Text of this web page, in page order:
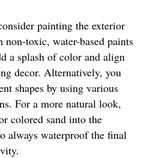
painting the exterior
toxic, water-based paints
a splash of color and align
decor. Alternatively, you
shapes by using various
For a more natural look,
colored sand into the
always waterproof the final